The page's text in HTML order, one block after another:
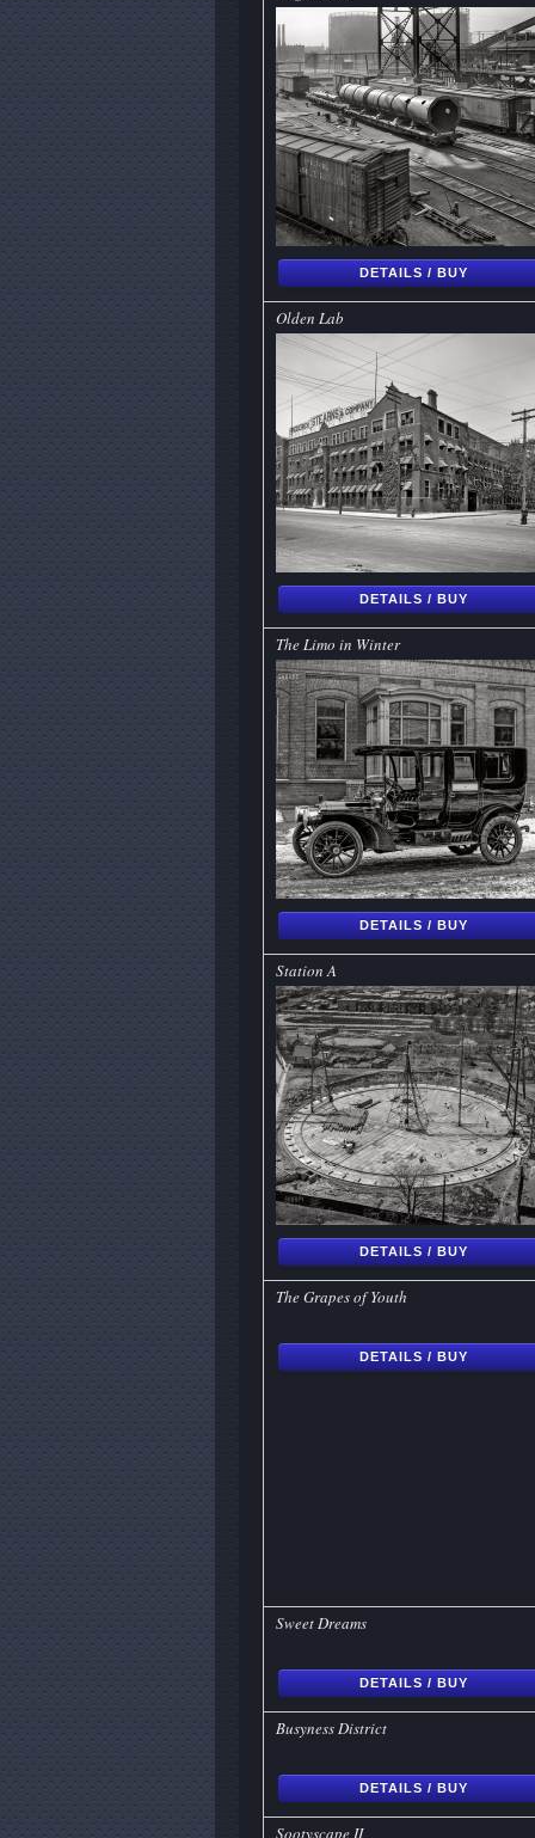
DETAILS / BUY
Olden Lab
DETAILS / BUY
The Limo in Winter
DETAILS / BUY
Station A
DETAILS / BUY
The Grapes of Youth
DETAILS / BUY
Sweet Dreams
DETAILS / BUY
Busyness District
DETAILS / BUY
Sootyscape II